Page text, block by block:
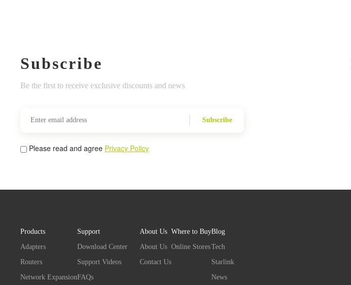
Subscribe
Be the first to receive exclusive discounts and news
Subscribe
Please read and agree Privacy Policy
Products
Adapters
Routers
Network Expansion
Support
Download Center
Support Videos
FAQs
About Us
About Us
Contact Us
Where to Buy
Online Stores
Blog
Tech
Starlink
News